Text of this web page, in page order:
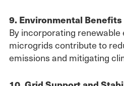
9. Environmental Benefits
By incorporating renewable
microgrids contribute to
emissions and mitigating